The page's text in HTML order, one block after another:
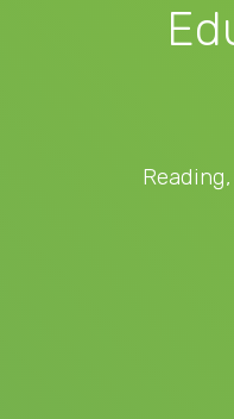
Reading,